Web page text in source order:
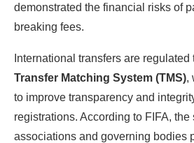
demonstrated the financial risks of
breaking fees.
International transfers are regulated
Transfer Matching System (TMS),
to improve transparency and
registrations. According to FIFA,
associations and governing bodies